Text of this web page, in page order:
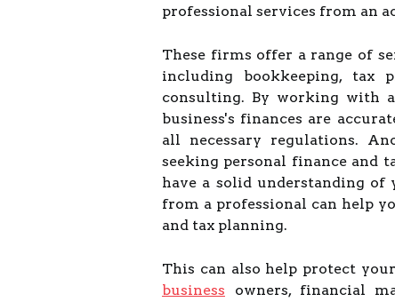
professional services from an
These firms offer a range of
including bookkeeping, tax
consulting. By working with
business's finances are
all necessary regulations.
seeking personal finance and
have a solid understanding of
from a professional can help
and tax planning.
This can also help protect
business owners, financial